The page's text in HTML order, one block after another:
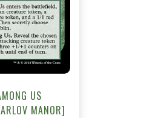
Product
US
MANOR]